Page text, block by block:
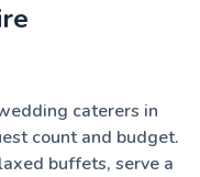
caterers in
count and budget.
buffets, serve a